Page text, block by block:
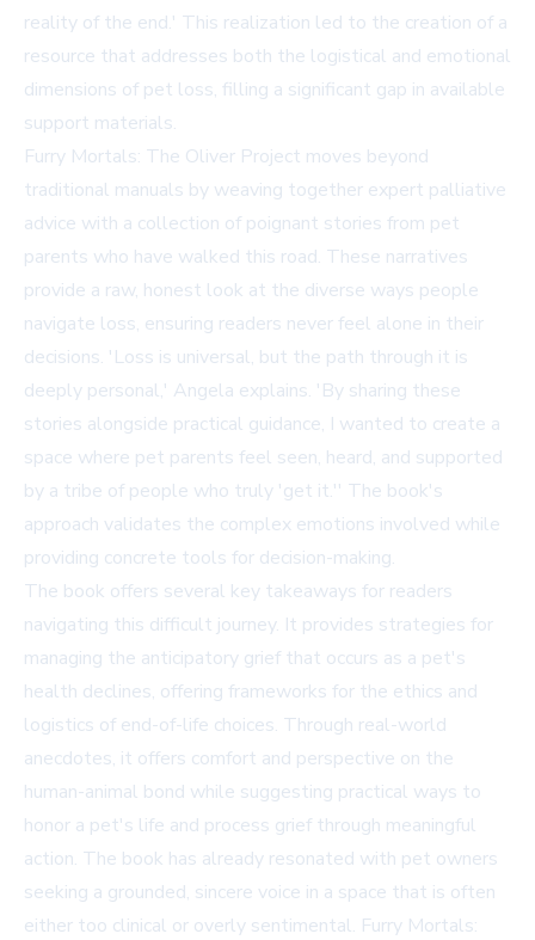
reality of the end.' This realization led to the creation of a
resource that addresses both the logistical and emotional
dimensions of pet loss, filling a significant gap in available
support materials.
Furry Mortals: The Oliver Project moves beyond
traditional manuals by weaving together expert palliative
advice with a collection of poignant stories from pet
parents who have walked this road. These narratives
provide a raw, honest look at the diverse ways people
navigate loss, ensuring readers never feel alone in their
decisions. 'Loss is universal, but the path through it is
deeply personal,' Angela explains. 'By sharing these
stories alongside practical guidance, I wanted to create a
space where pet parents feel seen, heard, and supported
by a tribe of people who truly 'get it.'' The book's
approach validates the complex emotions involved while
providing concrete tools for decision-making.
The book offers several key takeaways for readers
navigating this difficult journey. It provides strategies for
managing the anticipatory grief that occurs as a pet's
health declines, offering frameworks for the ethics and
logistics of end-of-life choices. Through real-world
anecdotes, it offers comfort and perspective on the
human-animal bond while suggesting practical ways to
honor a pet's life and process grief through meaningful
action. The book has already resonated with pet owners
seeking a grounded, sincere voice in a space that is often
either too clinical or overly sentimental. Furry Mortals: